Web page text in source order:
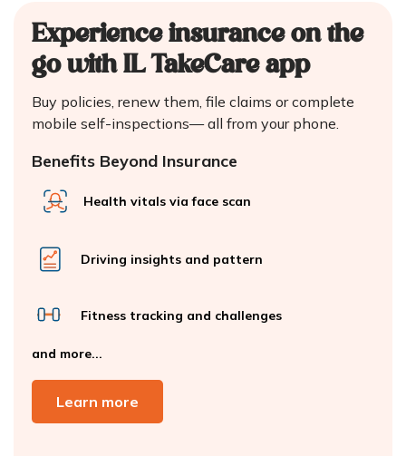
Experience insurance on the
go with IL TakeCare app
Buy policies, renew them, file claims or complete
mobile self-inspections—all from your phone.
Benefits Beyond Insurance
Health vitals via face scan
Driving insights and pattern
Fitness tracking and challenges
and more...
Learn more